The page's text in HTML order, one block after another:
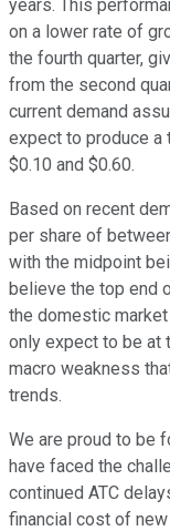
years. This
on a lower rate of
the fourth quarter,
from the second
current demand
expect to produce a
$0.10 and $0.60.
Based on recent
per share of
with the midpoint
believe the top end
the domestic
only expect to be at
macro weakness
trends.
We are proud to be
have faced the
continued ATC
financial cost of